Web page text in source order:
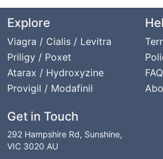
Explore
Viagra / Cialis / Levitra
Priligy / Poxet
Atarax / Hydroxyzine
Provigil / Modafinil
FAQ
Get in Touch
292 Hampshire Rd, Sunshine,
VIC 3020 AU